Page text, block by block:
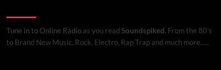
Biglari
Releases
Tune in to Online Radioas you read Soundspiked.From the 80’s
to Brand New Music, Rock, Electro, Rap Trap and much more…..